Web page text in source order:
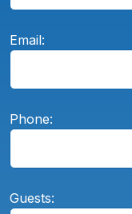
Email:
Phone:
Guests: